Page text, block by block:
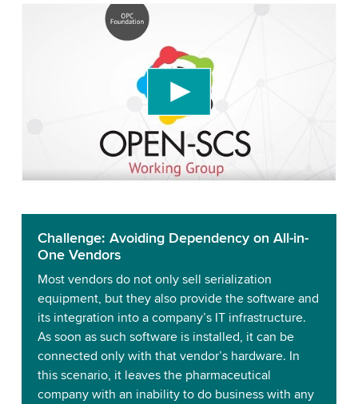
We need your consent to load the YouTube
Video service!
We use a third party service to embed video
content that may collect data about your activity.
Please review the details and accept the service
to watch this video.
Accept More information
Challenge: Avoiding Dependency on All-in-
One Vendors
Most vendors do not only sell serialization
equipment, but they also provide the software and
its integration into a company’s IT infrastructure.
As soon as such software is installed, it can be
connected only with that vendor’s hardware. In
this scenario, it leaves the pharmaceutical
company with an inability to do business with any